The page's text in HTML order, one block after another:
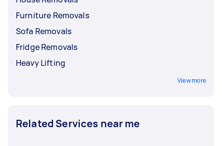
Furniture Removals
Sofa Removals
Fridge Removals
Heavy Lifting
View more
Related Services near me